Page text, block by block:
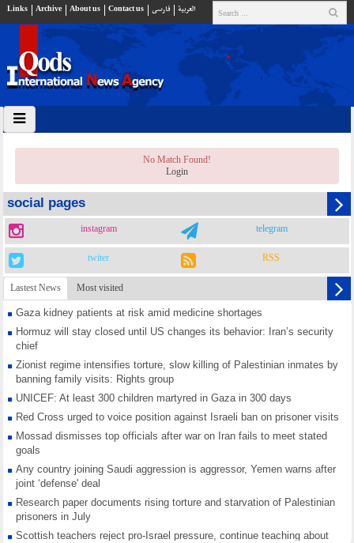
Links Archive About us Contact us فارسي العربية
No Match Found!
Login
social pages
instagram telegram
twiter RSS
Lastest News Most visited
Gaza kidney patients at risk amid medicine shortages
Hormuz will stay closed until US changes its behavior: Iran’s security
chief
Zionist regime intensifies torture, slow killing of Palestinian inmates by
banning family visits: Rights group
UNICEF: At least 300 children martyred in Gaza in 300 days
Red Cross urged to voice position against Israeli ban on prisoner visits
Mossad dismisses top officials after war on Iran fails to meet stated
goals
Any country joining Saudi aggression is aggressor, Yemen warns after
joint ‘defense' deal
Research paper documents rising torture and starvation of Palestinian
prisoners in July
Scottish teachers reject pro-Israel pressure, continue teaching about